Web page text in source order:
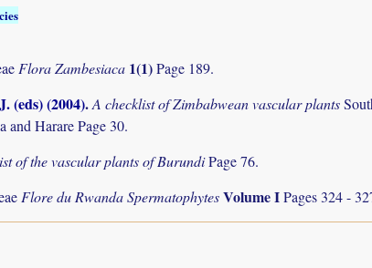
Flora Zambesiaca 1(1)Page 189.
(eds) (2004).A checklist of Zimbabwean vascular plants
and Harare Page 30.
of the vascular plants of BurundiPage 76.
Flore du Rwanda SpermatophytesVolume IPages 324 -